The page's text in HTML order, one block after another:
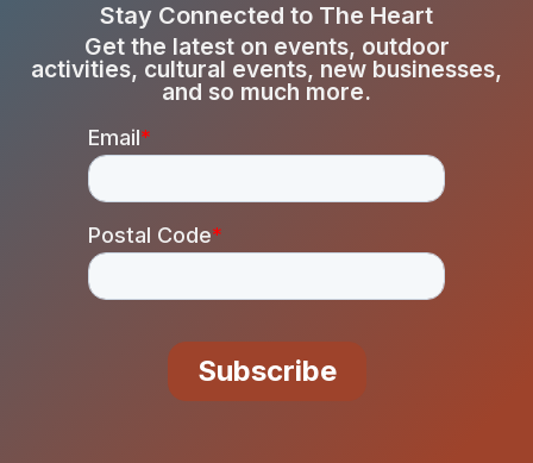
Stay Connected to The Heart
Get the latest on events, outdoor
activities, cultural events, new businesses,
and so much more.